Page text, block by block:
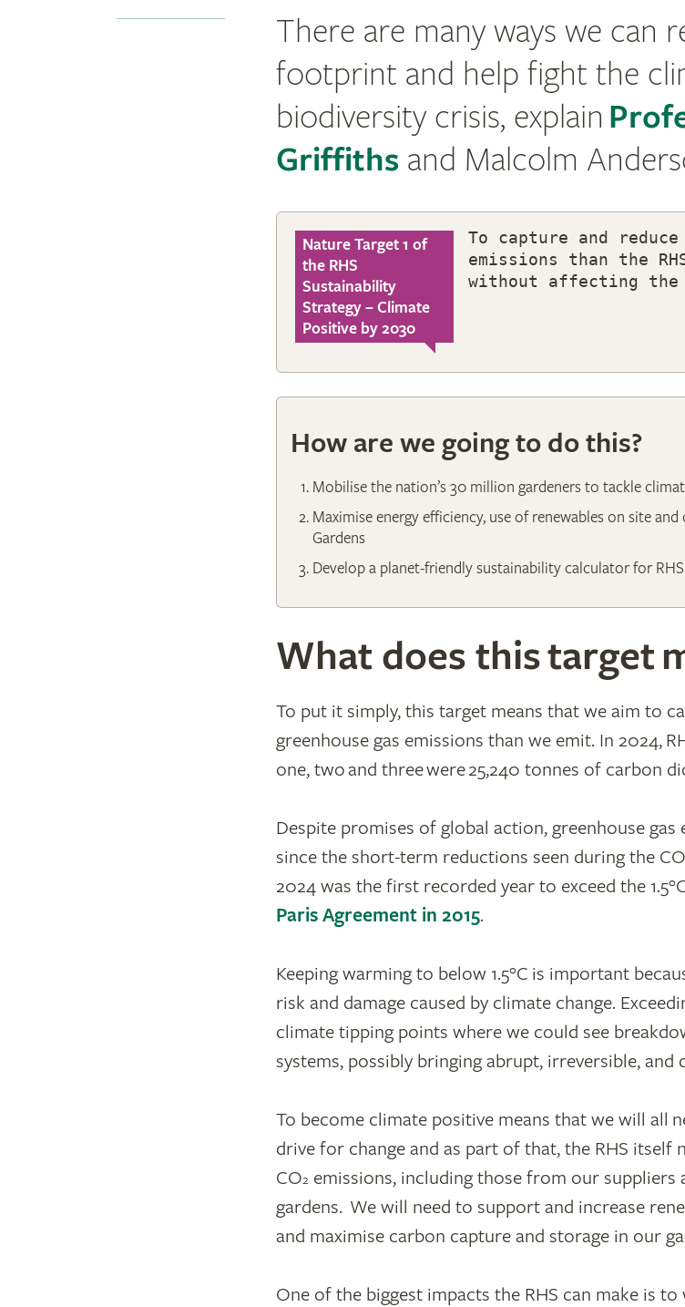
There are many ways we can
footprint and help fight the
biodiversity crisis, explain
Griffiths and Malcolm
Nature Target 1 of
the RHS
Sustainability
Strategy – Climate
Positive by 2030
To capture and reduce
emissions than the
without affecting the
How are we going to do this?
Mobilise the nation’s 30 million gardeners to tackle
Maximise energy efficiency, use of renewables on site
Gardens
Develop a planet-friendly sustainability calculator for
What does this target
To put it simply, this target means that we aim to
greenhouse gas emissions than we emit. In 2024,
one, two and three were 25,240 tonnes of carbon
Despite promises of global action, greenhouse
since the short-term reductions seen during the
2024 was the first recorded year to exceed the
Paris Agreement in 2015.
Keeping warming to below 1.5°C is important
risk and damage caused by climate change.
climate tipping points where we could see
systems, possibly bringing abrupt, irreversible,
To become climate positive means that we will all
drive for change and as part of that, the RHS itself
CO2 emissions, including those from our
gardens. We will need to support and increase
and maximise carbon capture and storage in our
One of the biggest impacts the RHS can make is